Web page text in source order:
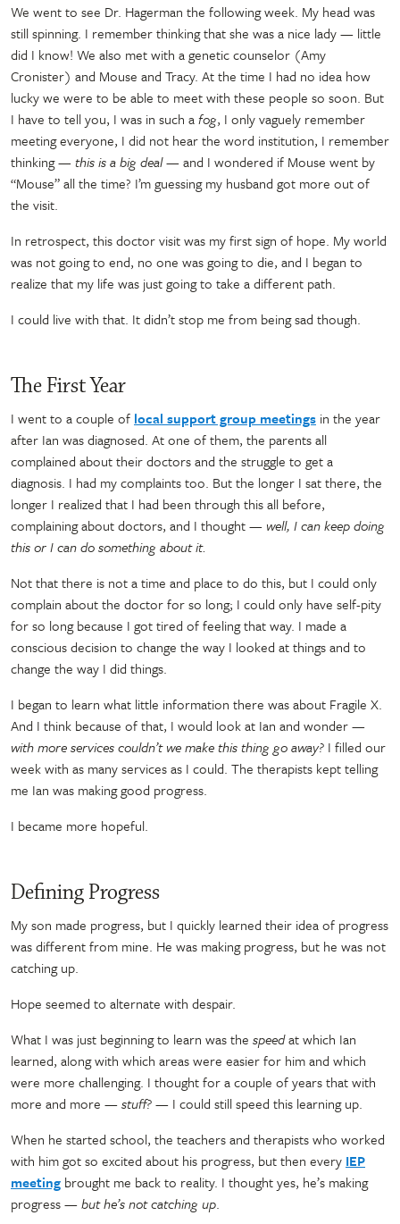
We went to see Dr. Hagerman the following week. My head was
still spinning. I remember thinking that she was a nice lady— little
did I know! We also met with a genetic counselor (Amy
Cronister) and Mouse and Tracy. At the time I had no idea how
lucky we were to be able to meet with these people so soon. But
I have to tell you, I was in such afog, I only vaguely remember
meeting everyone, I did not hear the word institution, I remember
thinking— this is a big deal —and I wondered if Mouse went by
“Mouse” all the time? I’m guessing my husband got more out of
the visit.
In retrospect, this doctor visit was my first sign of hope. My world
was not going to end, no one was going to die, and I began to
realize that my life was just going to take a different path.
I could live with that. It didn’t stop me from being sad though.
The First Year
I went to a couple of local support group meetings in the year
after Ian was diagnosed. At one of them, the parents all
complained about their doctors and the struggle to get a
diagnosis. I had my complaints too. But the longer I sat there, the
longer I realized that I had been through this all before,
complaining about doctors, and I thought— well, I can keep doing
this or I can do something about it.
Not that there is not a time and place to do this, but I could only
complain about the doctor for so long; I could only have self-pity
for so long because I got tired of feeling that way. I made a
conscious decision to change the way I looked at things and to
change the way I did things.
I began to learn what little information there was about Fragile X.
And I think because of that, I would look at Ian and wonder—
with more services couldn’t we make this thing go away? I filled our
week with as many services as I could. The therapists kept telling
me Ian was making good progress.
I became more hopeful.
Defining Progress
My son made progress, but I quickly learned their idea of progress
was different from mine. He was making progress, but he was not
catching up.
Hope seemed to alternate with despair.
What I was just beginning to learn was the speedat which Ian
learned, along with which areas were easier for him and which
were more challenging. I thought for a couple of years that with
more and more —stuff?— I could still speed this learning up.
When he started school, the teachers and therapists who worked
with him got so excited about his progress, but then every IEP
meeting brought me back to reality. I thought yes, he’s making
progress—but he’s not catching up.